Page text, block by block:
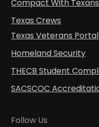
Compact With Texans
Texas Crews
Texas Veterans Portal
Homeland Security
THECB Student
SACSCOC
Follow Us